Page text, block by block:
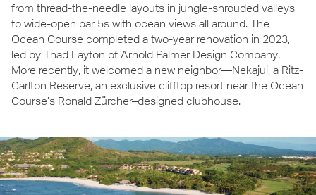
from thread-the-needle layouts in jungle-shrouded valleys
to wide-open par 5s with ocean views all around. The
Ocean Course completed a two-year renovation in 2023,
led by Thad Layton of Arnold Palmer Design Company.
More recently, it welcomed a new neighbor—Nekajui, a Ritz-
Carlton Reserve, an exclusive clifftop resort near the Ocean
Course’s Ronald Zürcher–designed clubhouse.